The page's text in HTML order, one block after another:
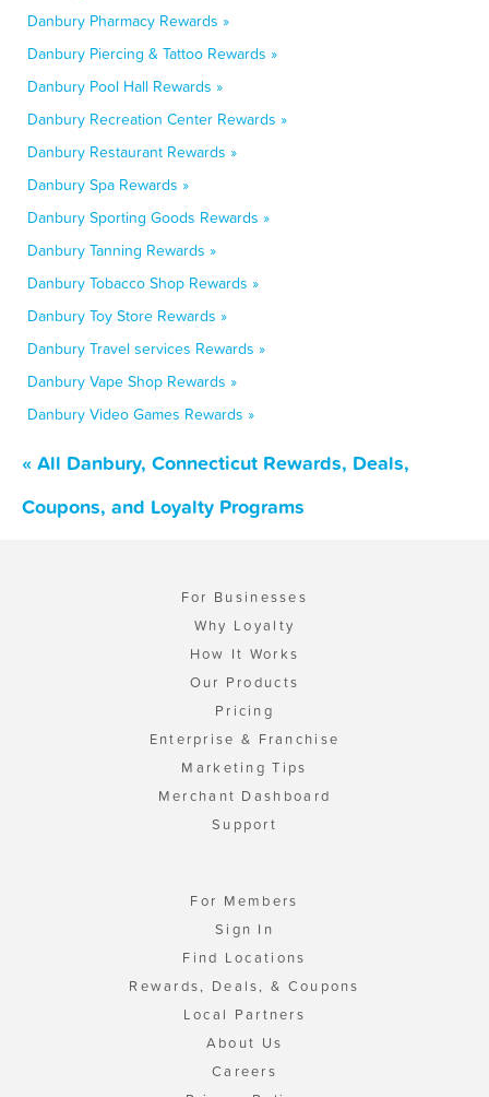
Danbury Pharmacy Rewards »
Danbury Piercing & Tattoo Rewards »
Danbury Pool Hall Rewards »
Danbury Recreation Center Rewards »
Danbury Restaurant Rewards »
Danbury Spa Rewards »
Danbury Sporting Goods Rewards »
Danbury Tanning Rewards »
Danbury Tobacco Shop Rewards »
Danbury Toy Store Rewards »
Danbury Travel services Rewards »
Danbury Vape Shop Rewards »
Danbury Video Games Rewards »
« All Danbury, Connecticut Rewards, Deals,
Coupons, and Loyalty Programs
For Businesses
Why Loyalty
How It Works
Our Products
Pricing
Enterprise & Franchise
Marketing Tips
Merchant Dashboard
Support
For Members
Sign In
Find Locations
Rewards, Deals, & Coupons
Local Partners
About Us
Careers